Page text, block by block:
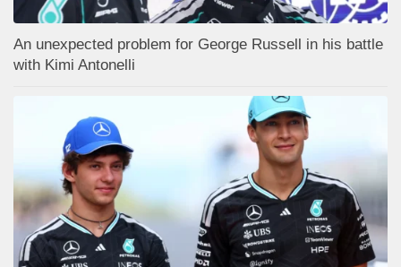
An unexpected problem for George Russell in his battle
with Kimi Antonelli